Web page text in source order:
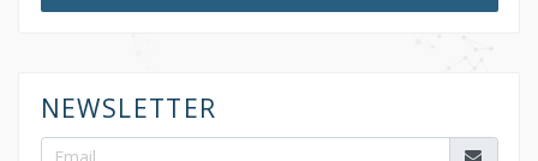
NEWSLETTER